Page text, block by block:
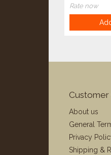
Rate now
Customer
About us
General
Privacy
Shipping &